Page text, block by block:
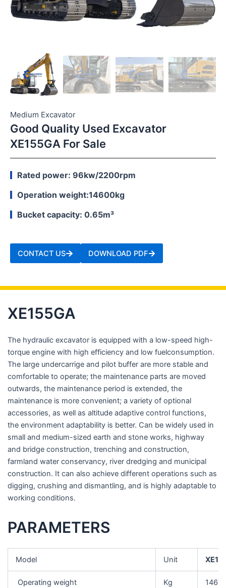
Medium Excavator
Good Quality Used Excavator
XE155GA For Sale
Rated power: 96kw/2200rpm
Operation weight:14600kg
Bucket capacity: 0.65m³
CONTACT US DOWNLOAD PDF
XE155GA
The hydraulic excavator is equipped with a low-speed high-
torque engine with high efficiency and low fuelconsumption.
The large undercarrige and pilot buffer are more stable and
comfortable to operate; the maintenance parts are moved
outwards, the maintenance period is extended, the
maintenance is more convenient; a variety of optional
accessories, as well as altitude adaptive control functions,
the environment adaptability is better. Can be widely used in
small and medium-sized earth and stone works, highway
and bridge construction, trenching and construction,
farmland water conservancy, river dredging and municipal
construction. It can also achieve different operations such as
digging, crushing and dismantling, and is highly adaptable to
working conditions.
PARAMETERS
Model Unit
Operating weight Kg